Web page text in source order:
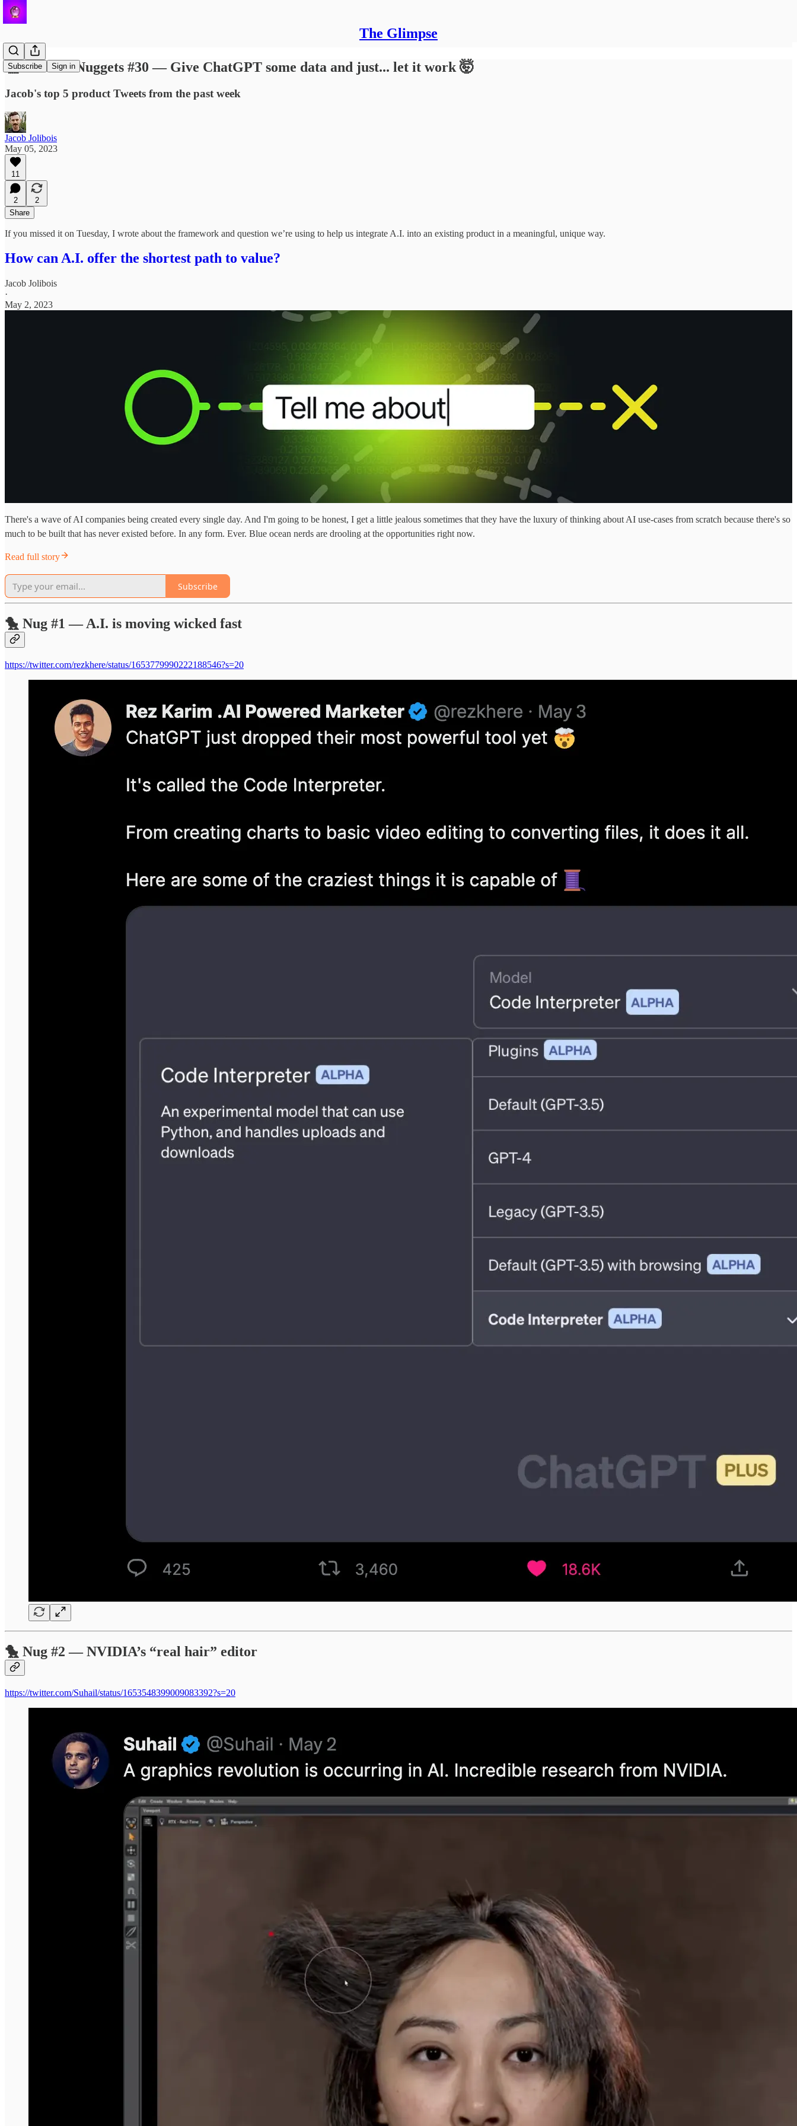
The Glimpse
Subscribe Sign in
🐤 Product Nuggets #30 — Give ChatGPT some data and just... let it work 🤯
Jacob's top 5 product Tweets from the past week
Jacob Jolibois
May 05, 2023
11
2
2
Share
If you missed it on Tuesday, I wrote about the framework and question we’re using to help us integrate A.I. into an existing product in a meaningful, unique way.
How can A.I. offer the shortest path to value?
Jacob Jolibois
·
May 2, 2023
There's a wave of AI companies being created every single day. And I'm going to be honest, I get a little jealous sometimes that they have the luxury of thinking about AI use-cases from scratch because there's so
much to be built that has never existed before. In any form. Ever. Blue ocean nerds are drooling at the opportunities right now.
Read full story
Subscribe
🐤 Nug #1 — A.I. is moving wicked fast
https://twitter.com/rezkhere/status/1653779990222188546?s=20
🐤 Nug #2 — NVIDIA’s “real hair” editor
https://twitter.com/Suhail/status/1653548399009083392?s=20